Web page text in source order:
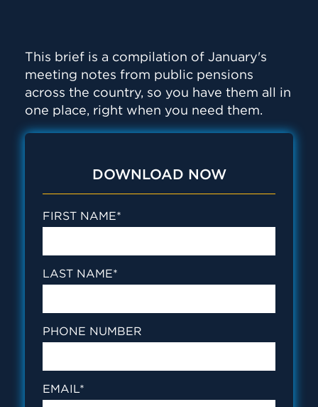
This brief is a compilation of January's
meeting notes from public pensions
across the country, so you have them all in
one place, right when you need them.
DOWNLOAD NOW
FIRST NAME*
LAST NAME*
PHONE NUMBER
EMAIL*